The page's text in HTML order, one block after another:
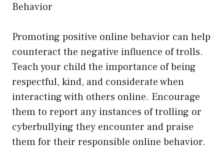
Behavior
Promoting positive online behavior can help
counteract the negative influence of trolls.
Teach your child the importance of being
respectful, kind, and considerate when
interacting with others online. Encourage
them to report any instances of trolling or
cyberbullying they encounter and praise
them for their responsible online behavior.